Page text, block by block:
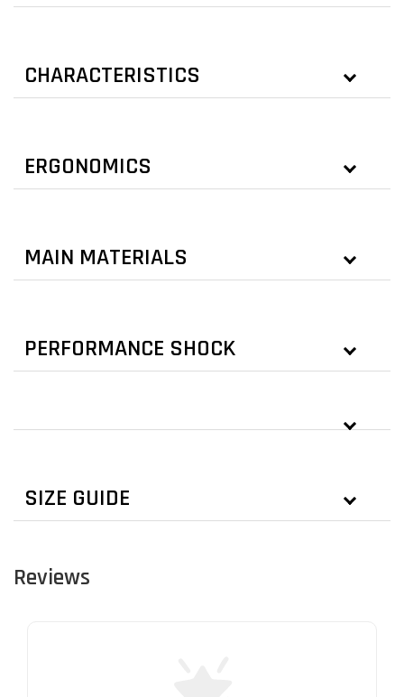
CHARACTERISTICS
ERGONOMICS
MAIN MATERIALS
PERFORMANCE SHOCK
SIZE GUIDE
Reviews